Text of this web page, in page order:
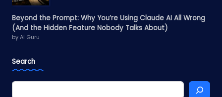
Beyond the Prompt: Why You’re Using Claude AI All Wrong
(And the Hidden Feature Nobody Talks About)
by AI Guru
Search